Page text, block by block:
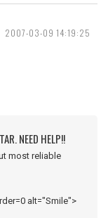
2007-03-09 14:19:25
NEED HELP!!
most reliable
alt="Smile">